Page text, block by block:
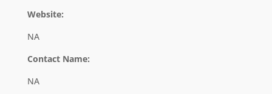
Website:
NA
Contact Name:
NA